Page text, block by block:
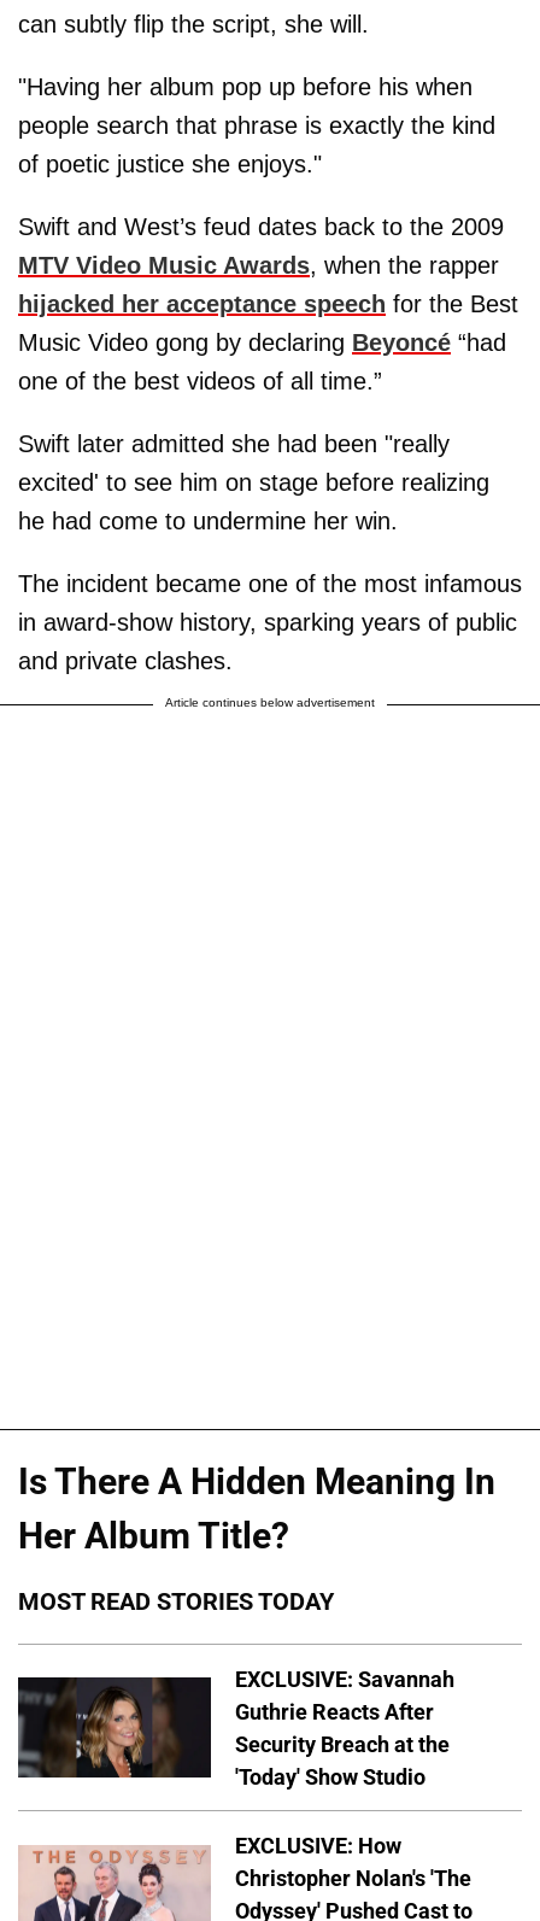
can subtly flip the script, she will.
"Having her album pop up before his when
people search that phrase is exactly the kind
of poetic justice she enjoys."
Swift and West’s feud dates back to the 2009
MTV Video Music Awards, when the rapper
hijacked her acceptance speech for the Best
Music Video gong by declaring Beyoncé “had
one of the best videos of all time.”
Swift later admitted she had been "really
excited' to see him on stage before realizing
he had come to undermine her win.
The incident became one of the most infamous
in award-show history, sparking years of public
and private clashes.
Article continues below advertisement
Is There A Hidden Meaning In
Her Album Title?
MOST READ STORIES TODAY
EXCLUSIVE: Savannah
Guthrie Reacts After
Security Breach at the
'Today' Show Studio
EXCLUSIVE: How
Christopher Nolan's 'The
Odyssey' Pushed Cast to